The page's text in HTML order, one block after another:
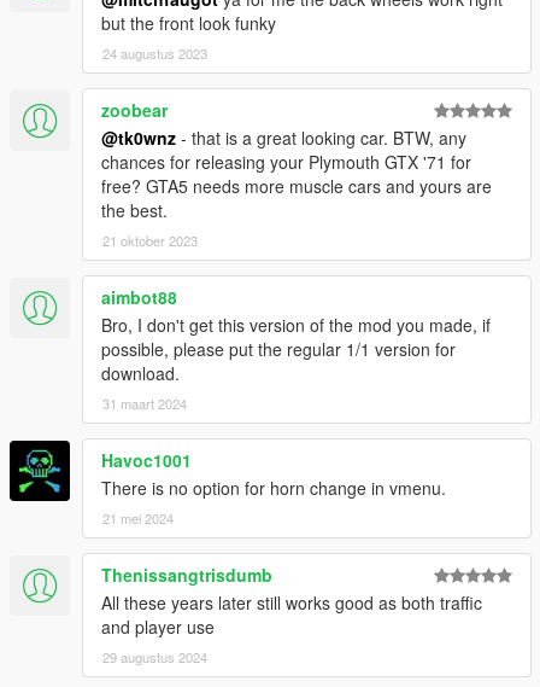
4. Spawn carname using a trainer: dukes
-(CAR ONLY REPLACE)-
... or just use the three files in the ". Car Only Replace" folder
and put them here:
.\update\x64\dlcpacks\patchday12ng\dlc.rpf\x64\levels\gta5\veh
If you like my work, feel free to make a (small) donation!
I'd like to thank YCA-G/SEMsmile for their GTA4 Paintjobs I've
used - let me know if this is OK.
Add-on crashes the game? Try this: https://www.gta5-
mods.com/misc/gta-5-gameconfig-300-cars
but the front look funky
24 augustus 2023
zoobear
@tk0wnz - that is a great looking car. BTW, any
chances for releasing your Plymouth GTX '71 for
free? GTA5 needs more muscle cars and yours are
the best.
21 oktober 2023
aimbot88
Bro, I don't get this version of the mod you made, if
possible, please put the regular 1/1 version for
download.
31 maart 2024
Havoc1001
There is no option for horn change in vmenu.
21 mei 2024
Thenissangtrisdumb
All these years later still works good as both traffic
and player use
29 augustus 2024